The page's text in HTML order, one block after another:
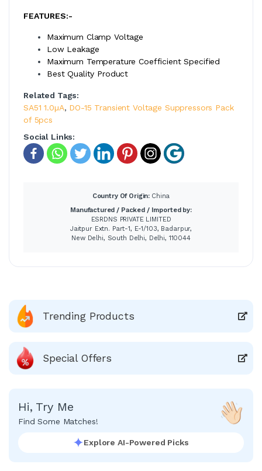
FEATURES:-
Maximum Clamp Voltage
Low Leakage
Maximum Temperature Coefficient Specified
Best Quality Product
Related Tags:
SA51 1.0µA, DO-15 Transient Voltage Suppressors Pack
of 5pcs
Social Links:
Country Of Origin: China
Manufactured / Packed / Imported by:
ESRDNS PRIVATE LIMITED
Jaitpur Extn. Part-1, E-1/103, Badarpur,
New Delhi, South Delhi, Delhi, 110044
Trending Products
Special Offers
Hi, Try Me
Find Some Matches!
Explore AI-Powered Picks